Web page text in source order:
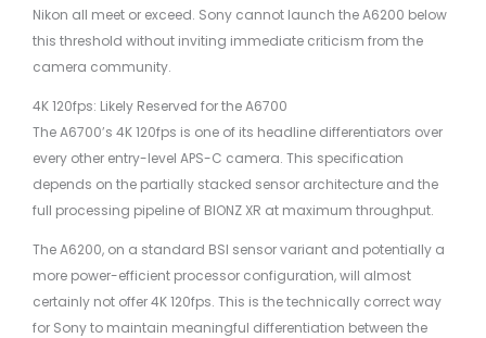
Nikon all meet or exceed. Sony cannot launch the A6200 below
this threshold without inviting immediate criticism from the
camera community.
4K 120fps: Likely Reserved for the A6700
The A6700’s 4K 120fps is one of its headline differentiators over
every other entry-level APS-C camera. This specification
depends on the partially stacked sensor architecture and the
full processing pipeline of BIONZ XR at maximum throughput.
The A6200, on a standard BSI sensor variant and potentially a
more power-efficient processor configuration, will almost
certainly not offer 4K 120fps. This is the technically correct way
for Sony to maintain meaningful differentiation between the